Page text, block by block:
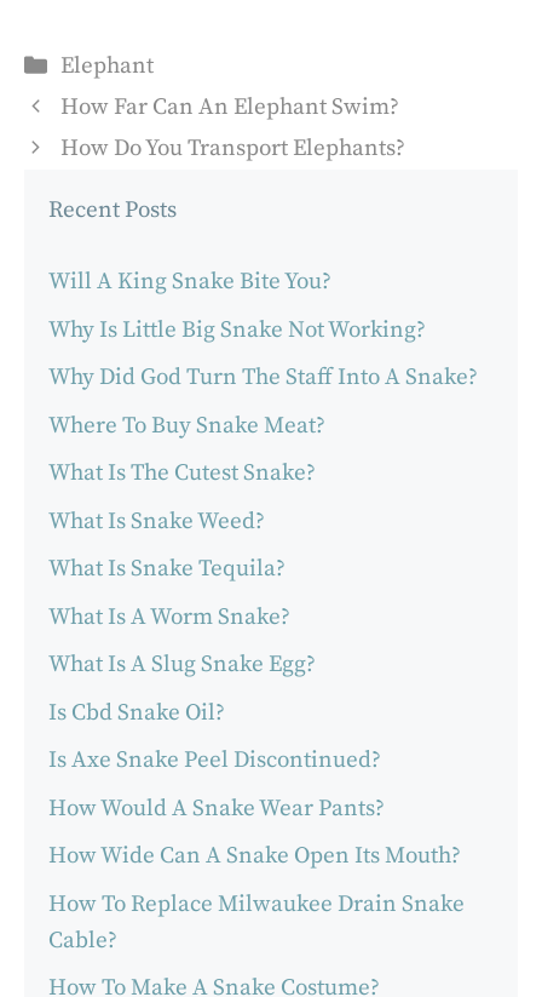
Categories
Elephant
How Far Can An Elephant Swim?
How Do You Transport Elephants?
Recent Posts
Will A King Snake Bite You?
Why Is Little Big Snake Not Working?
Why Did God Turn The Staff Into A Snake?
Where To Buy Snake Meat?
What Is The Cutest Snake?
What Is Snake Weed?
What Is Snake Tequila?
What Is A Worm Snake?
What Is A Slug Snake Egg?
Is Cbd Snake Oil?
Is Axe Snake Peel Discontinued?
How Would A Snake Wear Pants?
How Wide Can A Snake Open Its Mouth?
How To Replace Milwaukee Drain Snake
Cable?
How To Make A Snake Costume?